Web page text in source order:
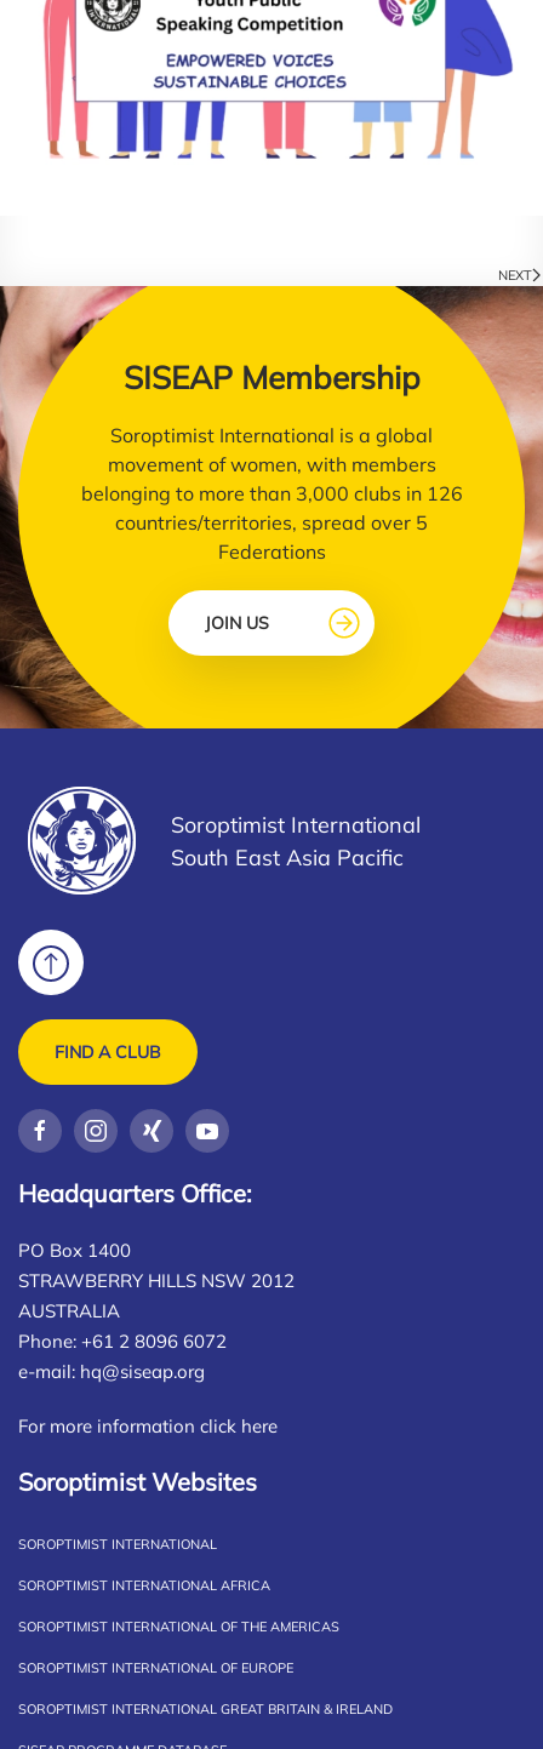
NEXT
SISEAP Membership
Soroptimist International is a global
movement of women, with members
belonging to more than 3,000 clubs in 126
countries/territories, spread over 5
Federations
JOIN US
Soroptimist International
South East Asia Pacific
FIND A CLUB
Headquarters Office:
PO Box 1400
STRAWBERRY HILLS NSW 2012
AUSTRALIA
Phone: +61 2 8096 6072
e-mail: hq@siseap.org
For more information click here
Soroptimist Websites
SOROPTIMIST INTERNATIONAL
SOROPTIMIST INTERNATIONAL AFRICA
SOROPTIMIST INTERNATIONAL OF THE AMERICAS
SOROPTIMIST INTERNATIONAL OF EUROPE
SOROPTIMIST INTERNATIONAL GREAT BRITAIN & IRELAND